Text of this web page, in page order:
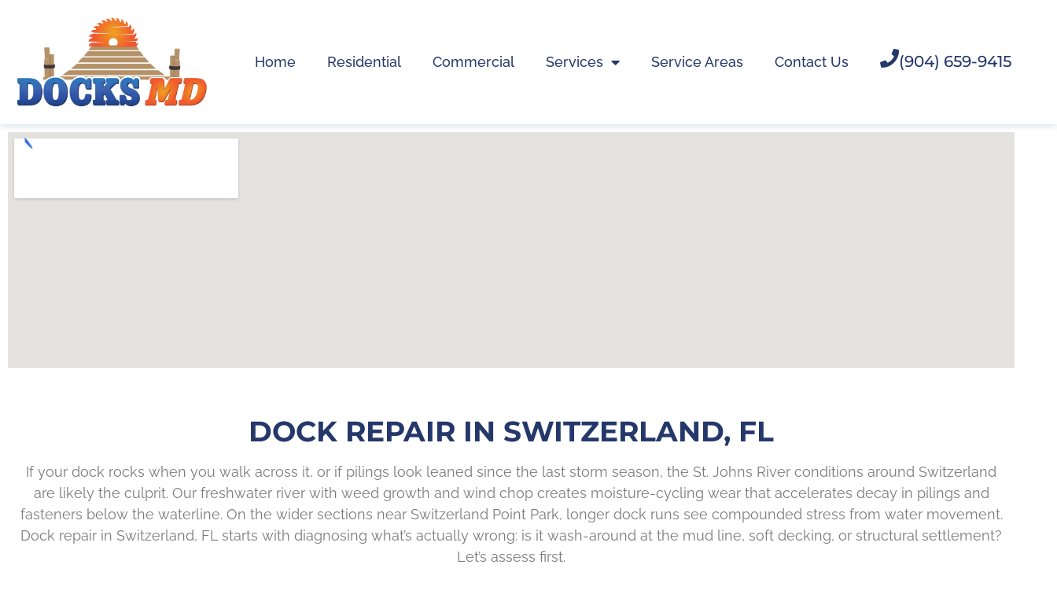
Home Residential Commercial Services Service Areas Contact Us (904) 659-9415
DOCK REPAIR IN SWITZERLAND, FL
If your dock rocks when you walk across it, or if pilings look leaned since the last storm season, the St. Johns River conditions around Switzerland
are likely the culprit. Our freshwater river with weed growth and wind chop creates moisture-cycling wear that accelerates decay in pilings and
fasteners below the waterline. On the wider sections near Switzerland Point Park, longer dock runs see compounded stress from water movement.
Dock repair in Switzerland, FL starts with diagnosing what’s actually wrong: is it wash-around at the mud line, soft decking, or structural settlement?
Let’s assess first.